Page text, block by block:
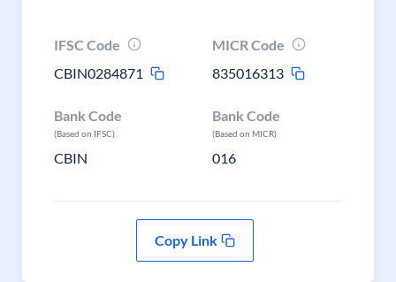
IFSC Code
CBIN0284871
MICR Code
835016313
Bank Code
(Based on IFSC)
CBIN
Bank Code
(Based on MICR)
016
Copy Link